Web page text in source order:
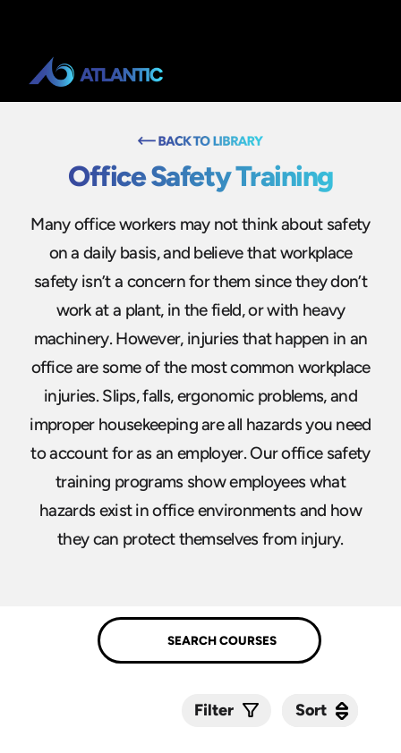
Office Safety Training
Many office workers may not think about safety
on a daily basis, and believe that workplace
safety isn’t a concern for them since they don’t
work at a plant, in the field, or with heavy
machinery. However, injuries that happen in an
office are some of the most common workplace
injuries. Slips, falls, ergonomic problems, and
improper housekeeping are all hazards you need
to account for as an employer. Our office safety
training programs show employees what
hazards exist in office environments and how
they can protect themselves from injury.
Filter Sort
Sort